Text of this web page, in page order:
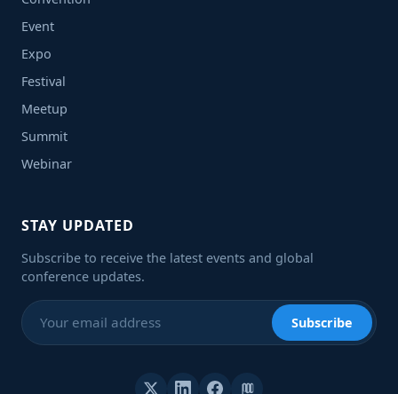
Event
Expo
Festival
Meetup
Summit
Webinar
STAY UPDATED
Subscribe to receive the latest events and global
conference updates.
Subscribe